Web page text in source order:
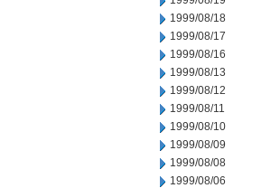
1999/08/18
1999/08/17
1999/08/16
1999/08/13
1999/08/12
1999/08/11
1999/08/10
1999/08/09
1999/08/08
1999/08/06